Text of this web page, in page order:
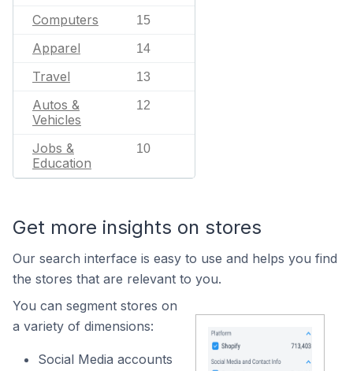
Computers 15
Apparel 14
Travel 13
Autos &
Vehicles
12
Jobs &
Education
10
Get more insights on stores
Our search interface is easy to use and helps you find
the stores that are relevant to you.
You can segment stores on
a variety of dimensions:
Social Media accounts